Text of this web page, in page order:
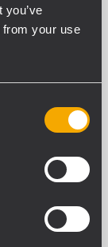
from your use